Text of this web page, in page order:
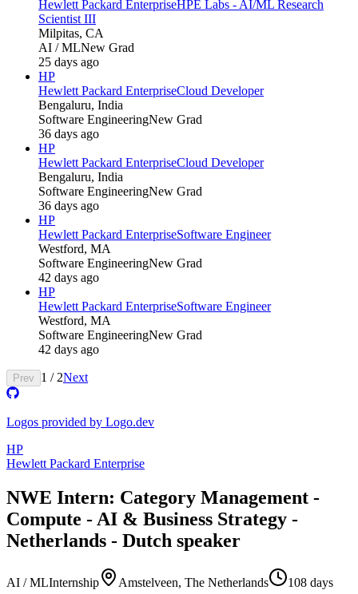
Hewlett Packard EnterpriseHPE Labs - AI/ML Research
Scientist III
Milpitas, CA
AI / MLNew Grad
25 days ago
HP
Hewlett Packard EnterpriseCloud Developer
Bengaluru, India
Software EngineeringNew Grad
36 days ago
HP
Hewlett Packard EnterpriseCloud Developer
Bengaluru, India
Software EngineeringNew Grad
36 days ago
HP
Hewlett Packard EnterpriseSoftware Engineer
Westford, MA
Software EngineeringNew Grad
42 days ago
HP
Hewlett Packard EnterpriseSoftware Engineer
Westford, MA
Software EngineeringNew Grad
42 days ago
Prev 1 / 2Next
Logos provided by Logo.dev
HP
Hewlett Packard Enterprise
NWE Intern: Category Management -
Compute - AI & Business Strategy -
Netherlands - Dutch speaker
AI / MLInternship Amstelveen, The Netherlands
108 days